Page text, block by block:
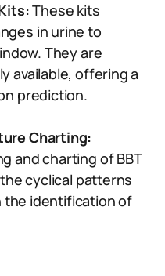
These kits
in urine to
They are
available, offering a
prediction.
Charting:
and charting of BBT
cyclical patterns
the identification of